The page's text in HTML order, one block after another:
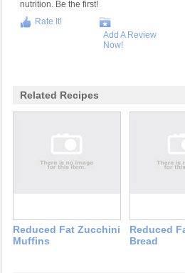
nutrition. Be the first!
Rate It!
Add A Review
Now!
Related Recipes
Reduced Fat Zucchini
Muffins
Reduced
Bread